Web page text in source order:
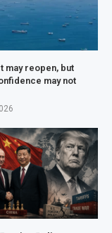
may reopen, but
may not